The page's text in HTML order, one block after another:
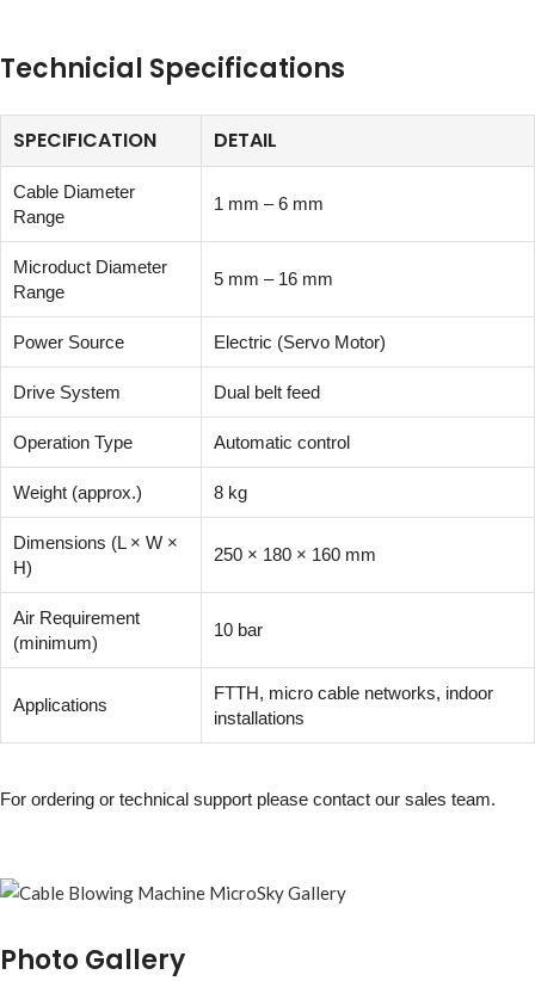
Technicial Specifications
SPECIFICATION DETAIL
Cable Diameter
Range
1 mm – 6 mm
Microduct Diameter
Range
5 mm – 16 mm
Power Source Electric (Servo Motor)
Drive System Dual belt feed
Operation Type Automatic control
Weight (approx.) 8 kg
Dimensions (L × W ×
H)
250 × 180 × 160 mm
Air Requirement
(minimum)
10 bar
Applications
FTTH, micro cable networks, indoor
installations
For ordering or technical support please contact our sales team.
Photo Gallery